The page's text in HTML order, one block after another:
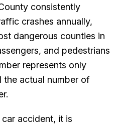
consistently
crashes annually,
dangerous counties in
and pedestrians
represents only
the actual number of
accident, it is